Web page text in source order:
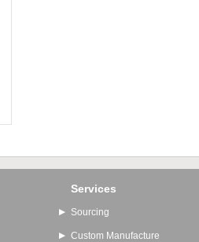
Services
Sourcing
Custom Manufacture